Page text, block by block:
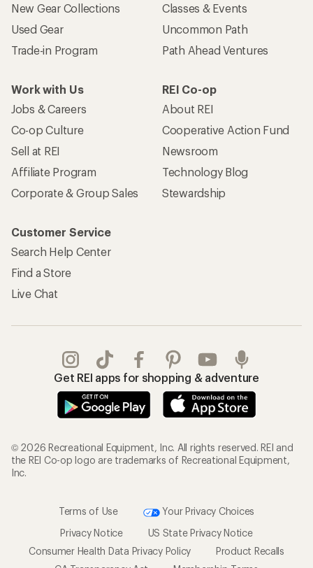
New Gear Collections
Used Gear
Trade-in Program
Classes & Events
Uncommon Path
Path Ahead Ventures
Work with Us
Jobs & Careers
Co-op Culture
Sell at REI
Affiliate Program
Corporate & Group Sales
REI Co-op
About REI
Cooperative Action Fund
Newsroom
Technology Blog
Stewardship
Customer Service
Search Help Center
Find a Store
Live Chat
Get REI apps for shopping & adventure
© 2026 Recreational Equipment, Inc. All rights reserved. REI and
the REI Co-op logo are trademarks of Recreational Equipment,
Inc.
Terms of Use
Your Privacy Choices
Privacy Notice
US State Privacy Notice
Consumer Health Data Privacy Policy
Product Recalls